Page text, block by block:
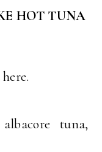
HOT TUNA
tuna,